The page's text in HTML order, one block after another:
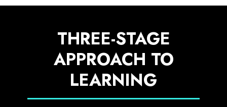
THREE-STAGE
APPROACH TO
LEARNING